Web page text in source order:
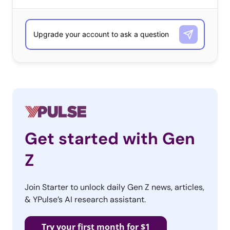
counts 59.1M views), which is evident from several
videos showing viewers the exact Amazon pieces they’ll
need to create their look—whether it’sPeach and Mario
Wandavisioncouples’ costume. Lastly, TikTokers are
using a Michael Jackson Thriller remix (created by
consumers—it’s a state of mind they’ve been channeling
all spooky season long.
Get started with Gen
Z
Join Starter to unlock daily Gen Z news, articles,
& YPulse’s AI research assistant.
Try your first month for $1